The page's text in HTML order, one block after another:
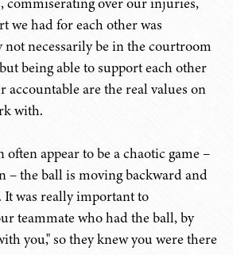
we had for each other was
necessarily be in the courtroom
being able to support each other
accountable are the real values on
with.
often appear to be a chaotic game –
– the ball is moving backward and
was really important to
teammate who had the ball, by
you," so they knew you were there